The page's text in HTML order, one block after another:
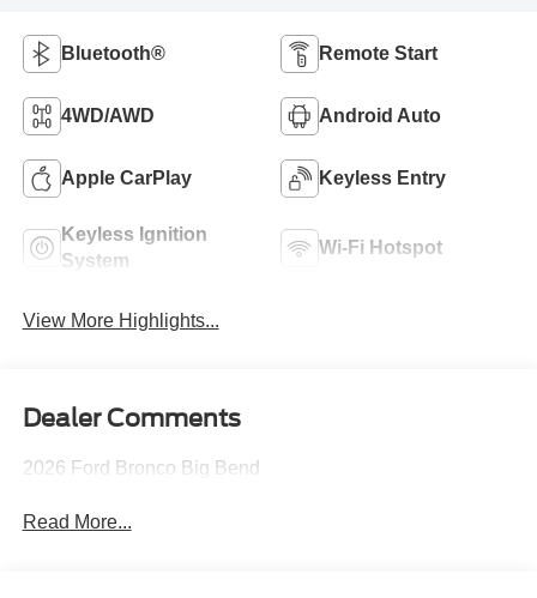
Bluetooth® Remote Start
4WD/AWD Android Auto
Apple CarPlay Keyless Entry
Keyless Ignition
System
Wi-Fi Hotspot
View More Highlights...
Dealer Comments
2026 Ford Bronco Big Bend
Read More...